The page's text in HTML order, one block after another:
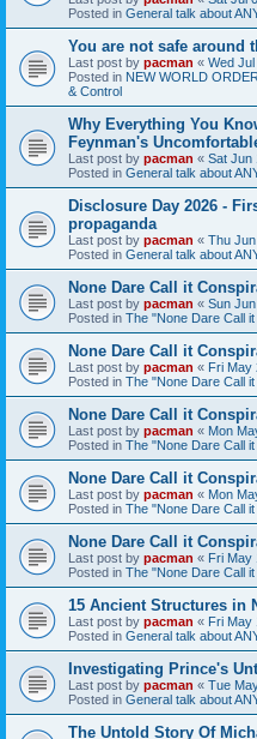
Posted in General talk about
You are not safe around
Last post by pacman « Wed
Posted in NEW WORLD
& Control
Why Everything You
Feynman's
Last post by pacman « Sat Jun
Posted in General talk about
Disclosure Day 2026 -
propaganda
Last post by pacman « Thu
Posted in General talk about
None Dare Call it
Last post by pacman « Sun
Posted in The "None Dare Call
None Dare Call it
Last post by pacman « Fri May
Posted in The "None Dare Call
None Dare Call it
Last post by pacman « Mon
Posted in The "None Dare Call
None Dare Call it
Last post by pacman « Mon
Posted in The "None Dare Call
None Dare Call it
Last post by pacman « Fri May
Posted in The "None Dare Call
15 Ancient Structures in
Last post by pacman « Fri May
Posted in General talk about
Investigating Prince's
Last post by pacman « Tue
Posted in General talk about
The Untold Story Of